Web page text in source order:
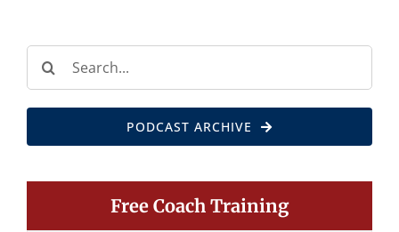
Search
for:
PODCAST ARCHIVE
Free Coach Training